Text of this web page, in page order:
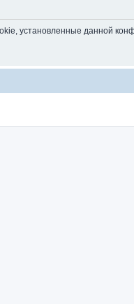
установленные данной